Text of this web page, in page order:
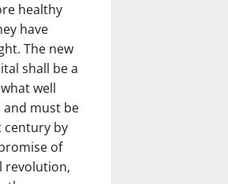
healthy
have
The new
shall be a
well
and must be
century by
of
revolution,